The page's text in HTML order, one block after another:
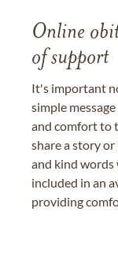
Online
of support
It's important
simple
and comfort to
share a story
and kind
included in an
providing